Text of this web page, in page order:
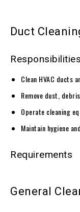
Duct
Responsibilities
Clean HVAC ducts
Remove dust,
Operate cleaning
Maintain hygiene
Requirements
General